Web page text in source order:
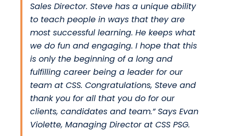
Sales Director. Steve has a unique ability
to teach people in ways that they are
most successful learning. He keeps what
we do fun and engaging. I hope that this
is only the beginning of a long and
fulfilling career being a leader for our
team at CSS. Congratulations, Steve and
thank you for all that you do for our
clients, candidates and team.” Says Evan
Violette, Managing Director at CSS PSG.